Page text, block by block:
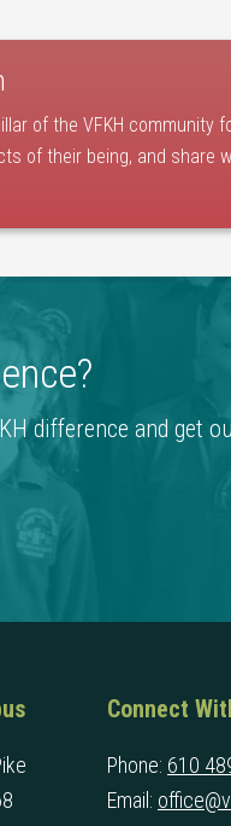
of the VFKH community
of their being, and share
difference and get
Connect
Phone: 610
Email: